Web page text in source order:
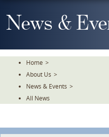
To
TheNews &
Home >
About Us >
News & Events >
All News